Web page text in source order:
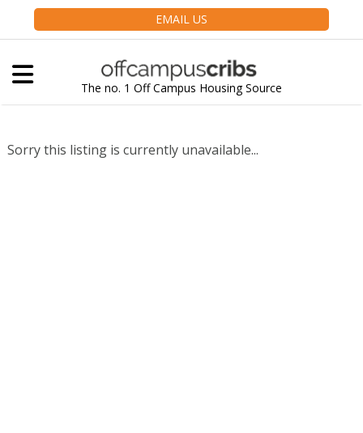
EMAIL US
The no. 1 Off Campus Housing Source
Sorry this listing is currently unavailable...